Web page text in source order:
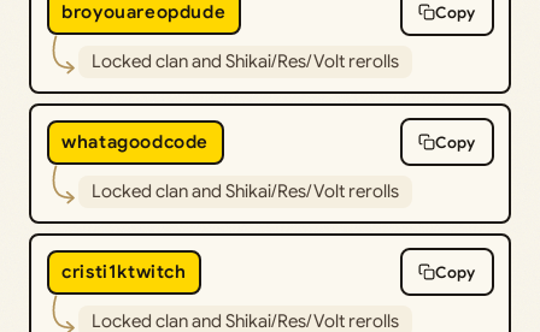
broyouareopdude Copy
Locked clan and Shikai/Res/Volt rerolls
whatagoodcode Copy
Locked clan and Shikai/Res/Volt rerolls
cristi1ktwitch Copy
Locked clan and Shikai/Res/Volt rerolls